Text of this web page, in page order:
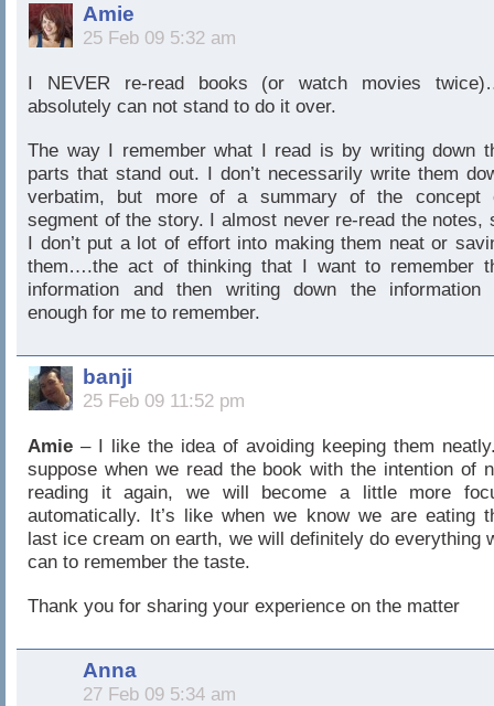
Amie
25 Feb 09 5:32 am
I NEVER re-read books (or watch movies
absolutely can not stand to do it over.
The way I remember what I read is by writing down
parts that stand out. I don’t necessarily write them
verbatim, but more of a summary of the concept
segment of the story. I almost never re-read the notes,
I don’t put a lot of effort into making them neat or
them….the act of thinking that I want to remember
information and then writing down the information
enough for me to remember.
banji
25 Feb 09 11:52 pm
Amie – I like the idea of avoiding keeping them
suppose when we read the book with the intention of
reading it again, we will become a little more
automatically. It’s like when we know we are eating
last ice cream on earth, we will definitely do everything
can to remember the taste.
Thank you for sharing your experience on the matter
Anna
27 Feb 09 5:34 am